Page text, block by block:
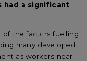
had a significant
of the factors fuelling
many developed
as workers near